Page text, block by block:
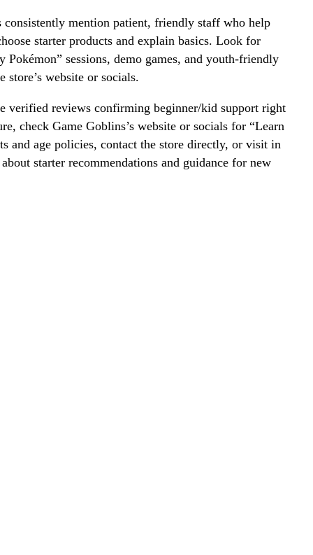
mention patient, friendly staff who help
starter products and explain basics. Look for
Pokémon” sessions, demo games, and youth-friendly
store’s website or socials.
verified reviews confirming beginner/kid support right
check Game Goblins’s website or socials for “Learn
and age policies, contact the store directly, or visit in
starter recommendations and guidance for new